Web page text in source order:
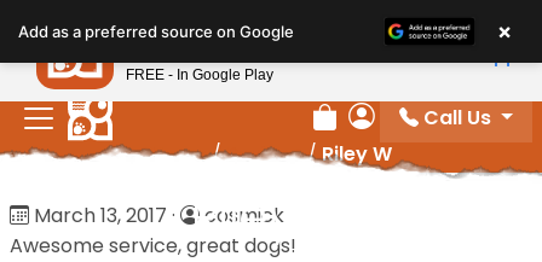
note:
This
website
includes
an
system.
Review Order
My Account
Call Us
Home/Reviews/Riley W
Riley W
March 13, 2017 ·
cosmick
Awesome service, great dogs!
Add as a preferred source on Google ×
Petland
FREE - In Google Play